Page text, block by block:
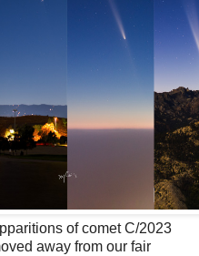
of comet C/2023
away from our fair